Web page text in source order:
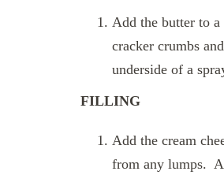
Add the butter to
cracker crumbs
underside of a
FILLING
Add the cream
from any lumps.